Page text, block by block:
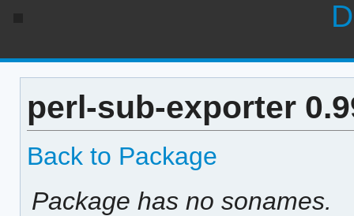
perl-sub-exporter
Back to Package
Package has no sonames.